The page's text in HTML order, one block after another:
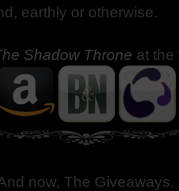
earthly or otherwise.
Shadow Throne at the
now, The Giveaways.